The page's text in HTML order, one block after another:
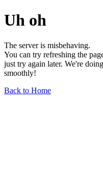
Uh oh
The server is misbehaving.
You can try refreshing the
just try again later. We're
smoothly!
Back to Home